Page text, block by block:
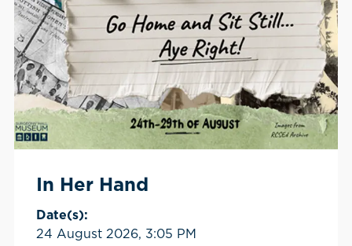
In Her Hand
Date(s):
24 August 2026, 3:05 PM